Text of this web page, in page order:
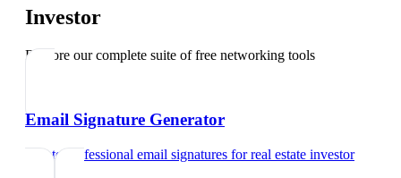
Investor
Explore our complete suite of free networking tools
Email Signature Generator
Create professional email signatures forreal estate investor